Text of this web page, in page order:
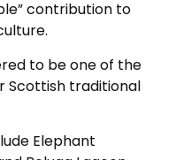
contribution to
to be one of the
Scottish traditional
Elephant